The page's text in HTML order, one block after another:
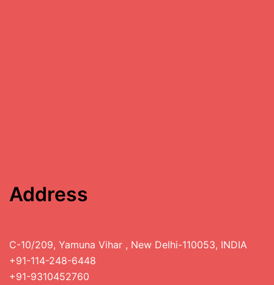
Address
C-10/209, Yamuna Vihar , New Delhi-110053, INDIA
+91-114-248-6448
+91-9310452760